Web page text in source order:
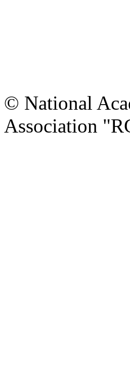
© National
Association